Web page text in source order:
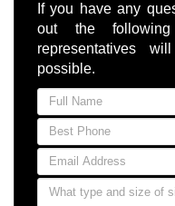
If you have any
out the
representatives
possible.